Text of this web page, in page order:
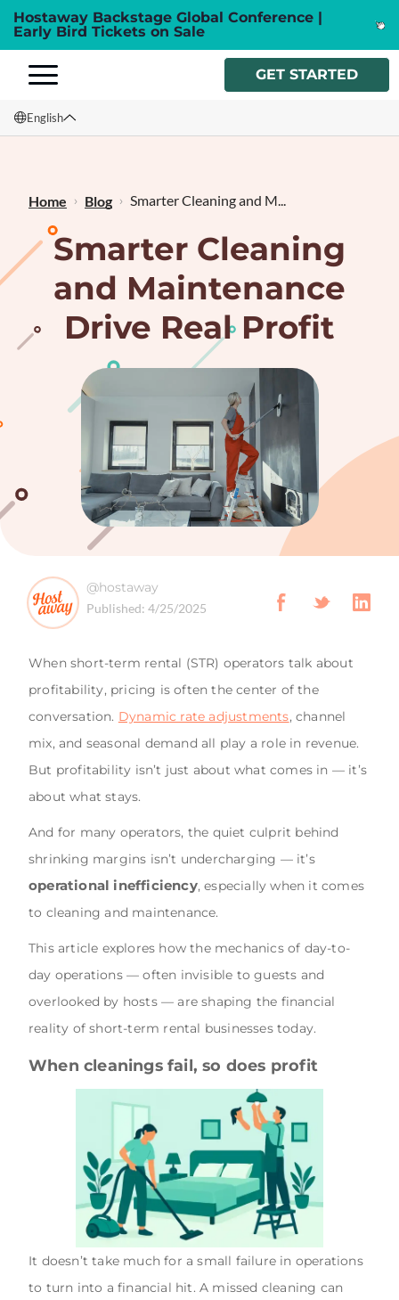
Hostaway Backstage Global Conference |
Early Bird Tickets on Sale
GET STARTED
English
Français
Home Blog Smarter Cleaning and M...
Smarter Cleaning
and Maintenance
Drive Real Profit
@hostaway
Published: 4/25/2025
When short-term rental (STR) operators talk about
profitability, pricing is often the center of the
conversation. Dynamic rate adjustments, channel
mix, and seasonal demand all play a role in revenue.
But profitability isn’t just about what comes in — it’s
about what stays.
And for many operators, the quiet culprit behind
shrinking margins isn’t undercharging — it’s
operational inefficiency, especially when it comes
to cleaning and maintenance.
This article explores how the mechanics of day-to-
day operations — often invisible to guests and
overlooked by hosts — are shaping the financial
reality of short-term rental businesses today.
When cleanings fail, so does profit
It doesn’t take much for a small failure in operations
to turn into a financial hit. A missed cleaning can